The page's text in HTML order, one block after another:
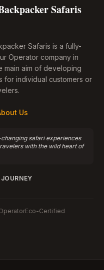
Safaris
Safaris is a fully-
Operator company in
main aim of developing
for individual customers or
Us
safari experiences
with the wild heart of
Eco-Certified